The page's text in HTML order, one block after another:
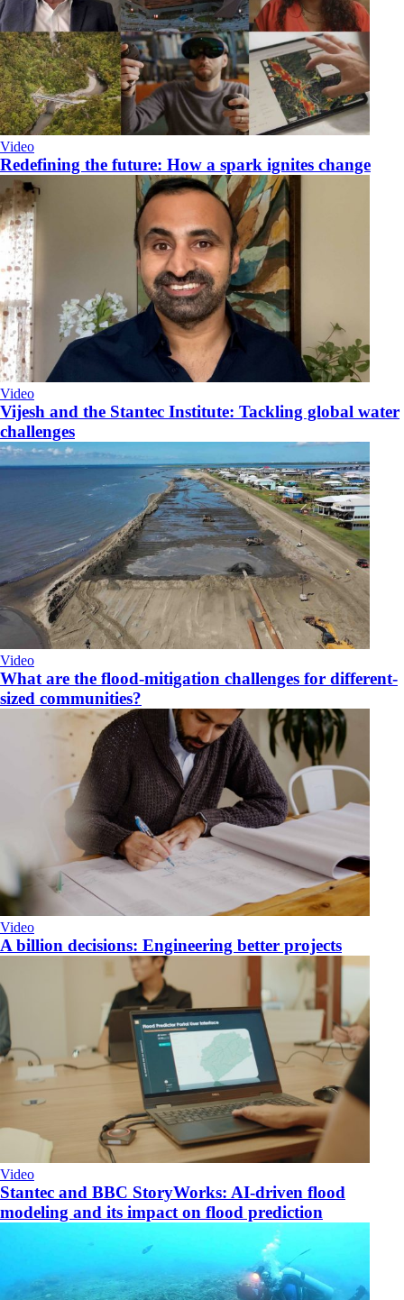
Video
​Redefining the future: How a spark ignites change
Video
Vijesh and the Stantec Institute: Tackling global water
challenges
Video
What are the flood-mitigation challenges for different-
sized communities?
Video
A billion decisions: Engineering better projects
Video
Stantec and BBC StoryWorks: AI-driven flood
modeling and its impact on flood prediction